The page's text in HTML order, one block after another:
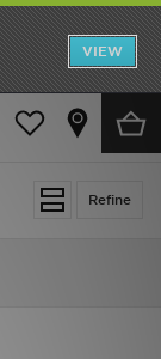
VIEW
Refine